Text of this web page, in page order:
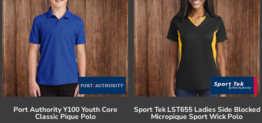
Port Authority Y100 Youth Core
Classic Pique Polo
Sport Tek LST655 Ladies Side Blocked
Micropique Sport Wick Polo